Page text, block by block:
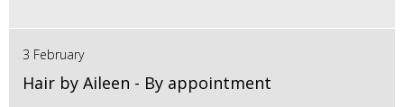
3 February
Hair by Aileen - By appointment